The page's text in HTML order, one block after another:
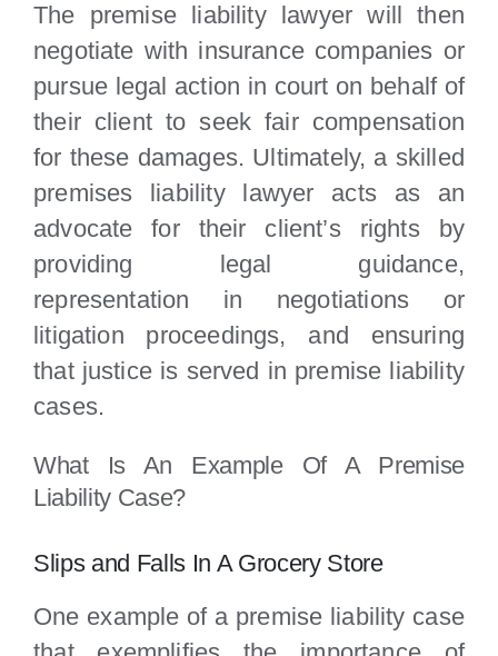
The premise liability lawyer will then
negotiate with insurance companies or
pursue legal action in court on behalf of
their client to seek fair compensation
for these damages. Ultimately, a skilled
premises liability lawyer acts as an
advocate for their client’s rights by
providing legal guidance,
representation in negotiations or
litigation proceedings, and ensuring
that justice is served in premise liability
cases.
What Is An Example Of A Premise
Liability Case?
Slips and Falls In A Grocery Store
One example of a premise liability case